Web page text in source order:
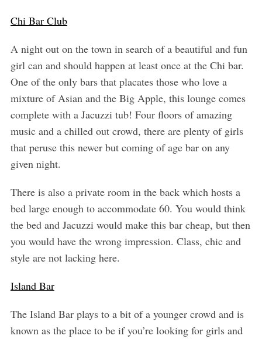
Chi Bar Club
A night out on the town in search of a beautiful and fun
girl can and should happen at least once at the Chi bar.
One of the only bars that placates those who love a
mixture of Asian and the Big Apple, this lounge comes
complete with a Jacuzzi tub! Four floors of amazing
music and a chilled out crowd, there are plenty of girls
that peruse this newer but coming of age bar on any
given night.
There is also a private room in the back which hosts a
bed large enough to accommodate 60. You would think
the bed and Jacuzzi would make this bar cheap, but then
you would have the wrong impression. Class, chic and
style are not lacking here.
Island Bar
The Island Bar plays to a bit of a younger crowd and is
known as the place to be if you’re looking for girls and